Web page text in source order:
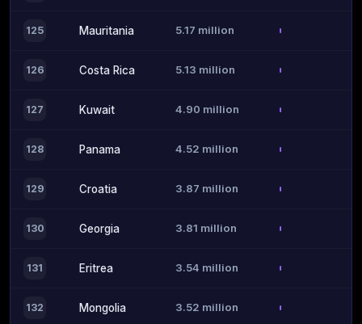
125 Mauritania 5.17 million
126 Costa Rica 5.13 million
127 Kuwait 4.90 million
128 Panama 4.52 million
129 Croatia 3.87 million
130 Georgia 3.81 million
131 Eritrea 3.54 million
132 Mongolia 3.52 million